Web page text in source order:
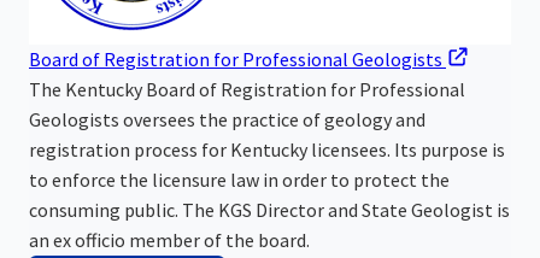
Board of Registration for Professional Geologists
The Kentucky Board of Registration for Professional
Geologists oversees the practice of geology and
registration process for Kentucky licensees. Its purpose is
to enforce the licensure law in order to protect the
consuming public. The KGS Director and State Geologist is
an ex officio member of the board.